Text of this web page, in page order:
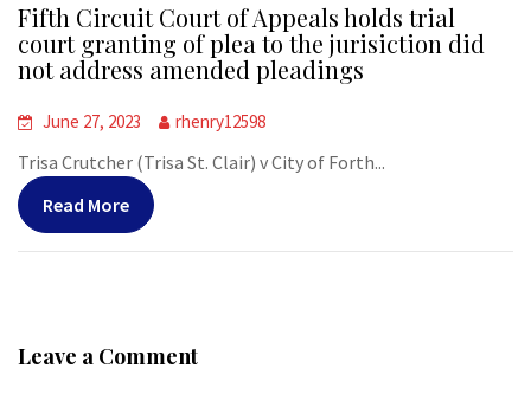
Fifth Circuit Court of Appeals holds trial
court granting of plea to the jurisiction did
not address amended pleadings
June 27, 2023 rhenry12598
Trisa Crutcher (Trisa St. Clair) v City of Forth...
Read More
Leave a Comment